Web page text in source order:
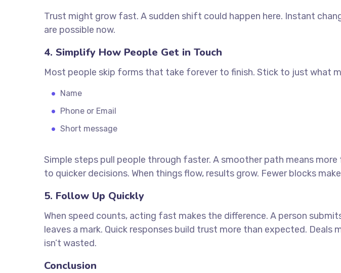
Trust might grow fast. A sudden shift could happen here. Instant
are possible now.
4. Simplify How People Get in Touch
Most people skip forms that take forever to finish. Stick to just what
Name
Phone or Email
Short message
Simple steps pull people through faster. A smoother path means
to quicker decisions. When things flow, results grow. Fewer blocks
5. Follow Up Quickly
When speed counts, acting fast makes the difference. A person
leaves a mark. Quick responses build trust more than expected. Deals
isn’t wasted.
Conclusion